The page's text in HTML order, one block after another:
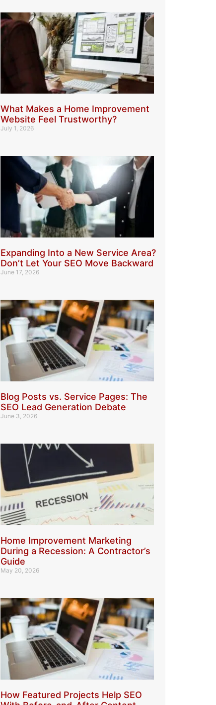
What Makes a Home Improvement
Website Feel Trustworthy?
July 1, 2026
Expanding Into a New Service Area?
Don’t Let Your SEO Move Backward
June 17, 2026
Blog Posts vs. Service Pages: The
SEO Lead Generation Debate
June 3, 2026
Home Improvement Marketing
During a Recession: A Contractor’s
Guide
May 20, 2026
How Featured Projects Help SEO